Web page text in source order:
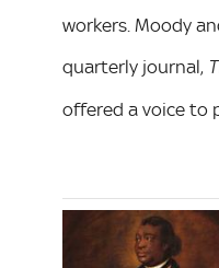
workers. Moody
quarterly journal,
offered a voice to